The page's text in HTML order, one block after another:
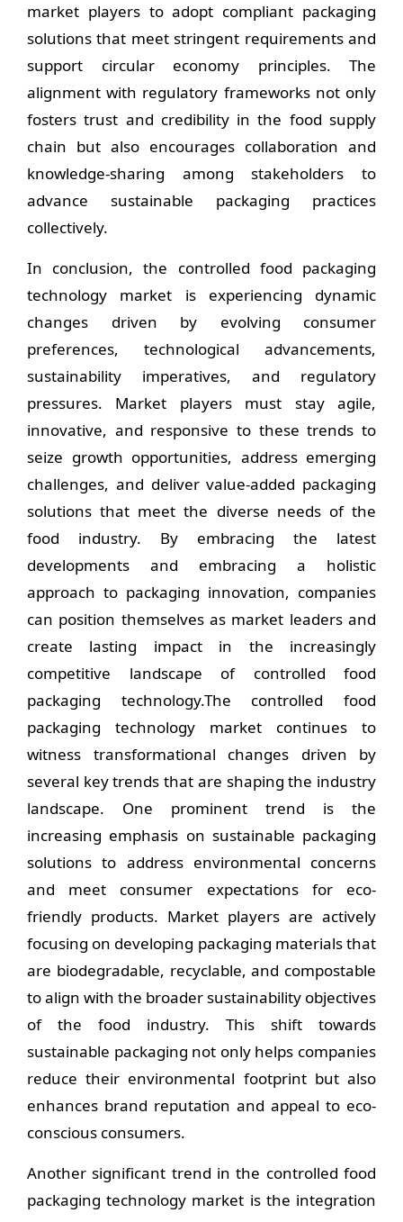
market players to adopt compliant packaging
solutions that meet stringent requirements and
support circular economy principles. The
alignment with regulatory frameworks not only
fosters trust and credibility in the food supply
chain but also encourages collaboration and
knowledge-sharing among stakeholders to
advance sustainable packaging practices
collectively.
In conclusion, the controlled food packaging
technology market is experiencing dynamic
changes driven by evolving consumer
preferences, technological advancements,
sustainability imperatives, and regulatory
pressures. Market players must stay agile,
innovative, and responsive to these trends to
seize growth opportunities, address emerging
challenges, and deliver value-added packaging
solutions that meet the diverse needs of the
food industry. By embracing the latest
developments and embracing a holistic
approach to packaging innovation, companies
can position themselves as market leaders and
create lasting impact in the increasingly
competitive landscape of controlled food
packaging technology.The controlled food
packaging technology market continues to
witness transformational changes driven by
several key trends that are shaping the industry
landscape. One prominent trend is the
increasing emphasis on sustainable packaging
solutions to address environmental concerns
and meet consumer expectations for eco-
friendly products. Market players are actively
focusing on developing packaging materials that
are biodegradable, recyclable, and compostable
to align with the broader sustainability objectives
of the food industry. This shift towards
sustainable packaging not only helps companies
reduce their environmental footprint but also
enhances brand reputation and appeal to eco-
conscious consumers.
Another significant trend in the controlled food
packaging technology market is the integration